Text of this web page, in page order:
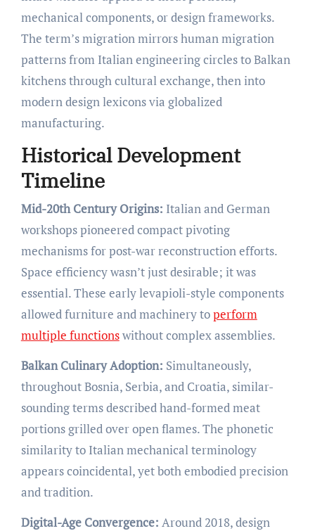
mechanical components, or design frameworks.
The term’s migration mirrors human migration
patterns from Italian engineering circles to Balkan
kitchens through cultural exchange, then into
modern design lexicons via globalized
manufacturing.
Historical Development
Timeline
Mid-20th Century Origins: Italian and German
workshops pioneered compact pivoting
mechanisms for post-war reconstruction efforts.
Space efficiency wasn’t just desirable; it was
essential. These early levapioli-style components
allowed furniture and machinery toperform
multiple functionswithout complex assemblies.
Balkan Culinary Adoption: Simultaneously,
throughout Bosnia, Serbia, and Croatia, similar-
sounding terms described hand-formed meat
portions grilled over open flames. The phonetic
similarity to Italian mechanical terminology
appears coincidental, yet both embodied precision
and tradition.
Digital-Age Convergence: Around 2018, design